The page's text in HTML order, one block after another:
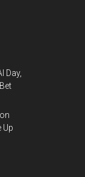
Day,
Up